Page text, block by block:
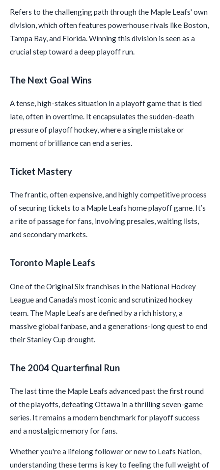
Refers to the challenging path through the Maple Leafs' own
division, which often features powerhouse rivals like Boston,
Tampa Bay, and Florida. Winning this division is seen as a
crucial step toward a deep playoff run.
The Next Goal Wins
A tense, high-stakes situation in a playoff game that is tied
late, often in overtime. It encapsulates the sudden-death
pressure of playoff hockey, where a single mistake or
moment of brilliance can end a series.
Ticket Mastery
The frantic, often expensive, and highly competitive process
of securing tickets to a Maple Leafs home playoff game. It’s
a rite of passage for fans, involving presales, waiting lists,
and secondary markets.
Toronto Maple Leafs
One of the Original Six franchises in the National Hockey
League and Canada’s most iconic and scrutinized hockey
team. The Maple Leafs are defined by a rich history, a
massive global fanbase, and a generations-long quest to end
their Stanley Cup drought.
The 2004 Quarterfinal Run
The last time the Maple Leafs advanced past the first round
of the playoffs, defeating Ottawa in a thrilling seven-game
series. It remains a modern benchmark for playoff success
and a nostalgic memory for fans.
Whether you're a lifelong follower or new to Leafs Nation,
understanding these terms is key to feeling the full weight of